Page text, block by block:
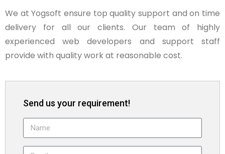
We at Yogsoft ensure top quality support and on time
delivery for all our clients. Our team of highly
experienced web developers and support staff
provide with quality work at reasonable cost.
Send us your requirement!